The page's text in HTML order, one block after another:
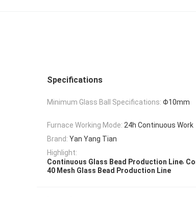
Specifications
Minimum Glass Ball Specifications: Φ10mm
Furnace Working Mode: 24h Continuous Work
Brand: Yan Yang Tian
Highlight:
Continuous Glass Bead Production Line,
40 Mesh Glass Bead Production Line